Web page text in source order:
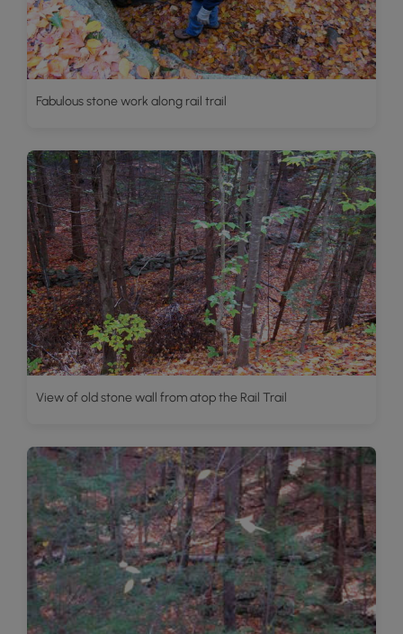
Fabulous stone work along rail trail
View of old stone wall from atop the Rail Trail